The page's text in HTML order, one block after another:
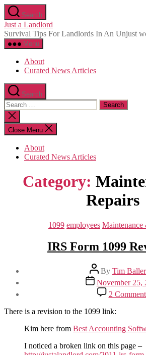
Skip
to
the
content
Search
Just a Landlord
Survival Tips For Landlords In An Unjust
Menu
About
Curated News Articles
Search
Search
for:
Close
search
Close Menu
About
Curated News Articles
Category:
Repairs
Categories
1099 employees Maintenance
IRS Form 1099
Post
author
By Tim
Post
date
November 25,
2
There is a revision to the 1099 link:
Kim here from Best Accounting
I noticed a broken link on this page –